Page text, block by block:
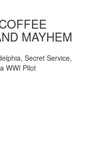
MAYHEM
Secret Service,
WWI Pilot